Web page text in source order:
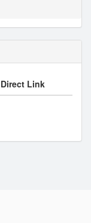
Direct Link